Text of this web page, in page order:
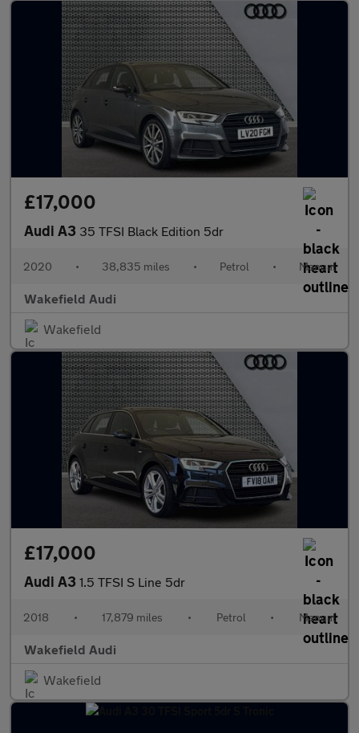
£17,000
Audi A3 35 TFSI Black Edition 5dr
2020 • 38,835 miles • Petrol • Manual
Wakefield Audi
Wakefield
£17,000
Audi A3 1.5 TFSI S Line 5dr
2018 • 17,879 miles • Petrol • Manual
Wakefield Audi
Wakefield